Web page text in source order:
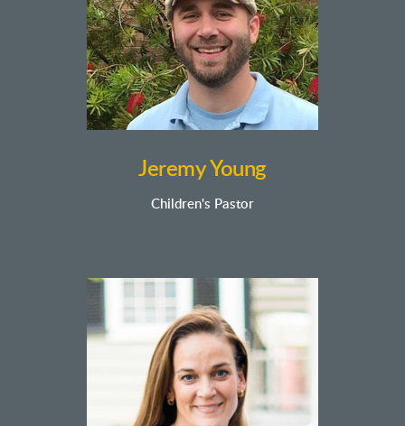
Jeremy Young
Children's Pastor